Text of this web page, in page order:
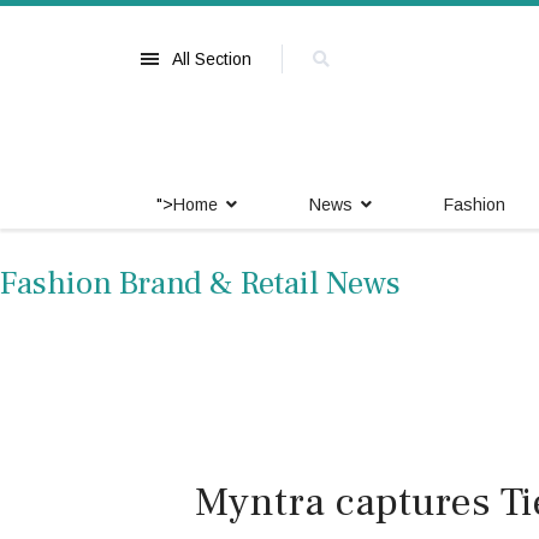
All Section
">Home News Fashion
Fashion Brand & Retail News
Myntra captures